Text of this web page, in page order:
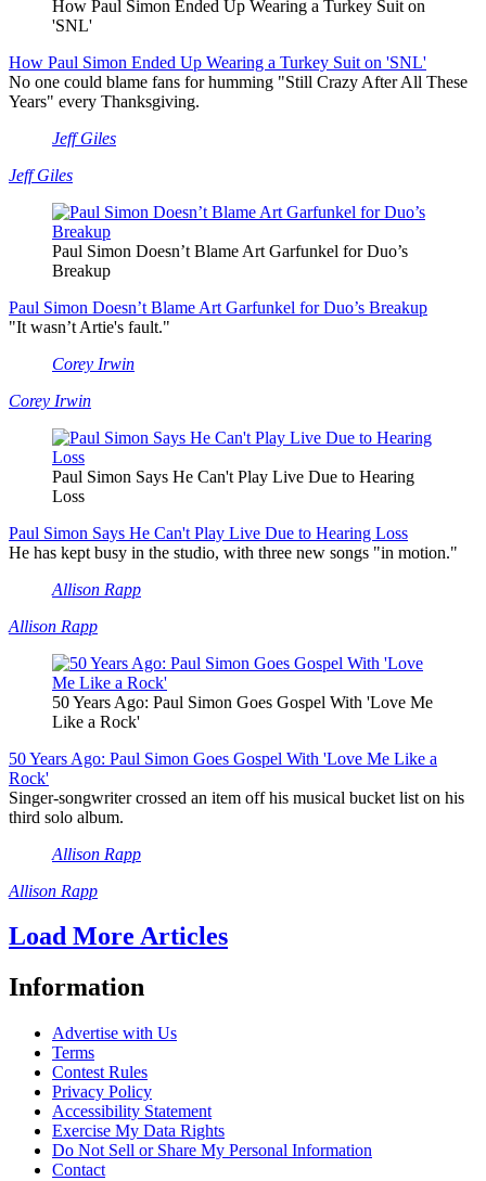
How Paul Simon Ended Up Wearing a Turkey Suit on
'SNL'
How Paul Simon Ended Up Wearing a Turkey Suit on 'SNL'
No one could blame fans for humming "Still Crazy After All These
Years" every Thanksgiving.
Jeff Giles
Jeff Giles
Paul Simon Doesn’t Blame Art Garfunkel for Duo’s
Breakup
Paul Simon Doesn’t Blame Art Garfunkel for Duo’s Breakup
"It wasn’t Artie's fault."
Corey Irwin
Corey Irwin
Paul Simon Says He Can't Play Live Due to Hearing
Loss
Paul Simon Says He Can't Play Live Due to Hearing Loss
He has kept busy in the studio, with three new songs "in motion."
Allison Rapp
Allison Rapp
50 Years Ago: Paul Simon Goes Gospel With 'Love Me
Like a Rock'
50 Years Ago: Paul Simon Goes Gospel With 'Love Me Like a
Rock'
Singer-songwriter crossed an item off his musical bucket list on his
third solo album.
Allison Rapp
Allison Rapp
Load More Articles
Information
Advertise with Us
Terms
Contest Rules
Privacy Policy
Accessibility Statement
Exercise My Data Rights
Do Not Sell or Share My Personal Information
Contact